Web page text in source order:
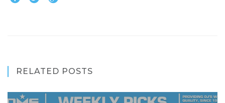
RELATED POSTS